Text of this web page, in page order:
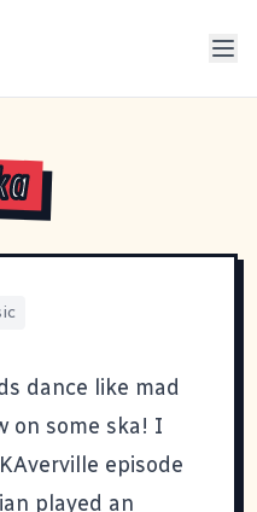
dance like mad
on some ska! I
episode
played an